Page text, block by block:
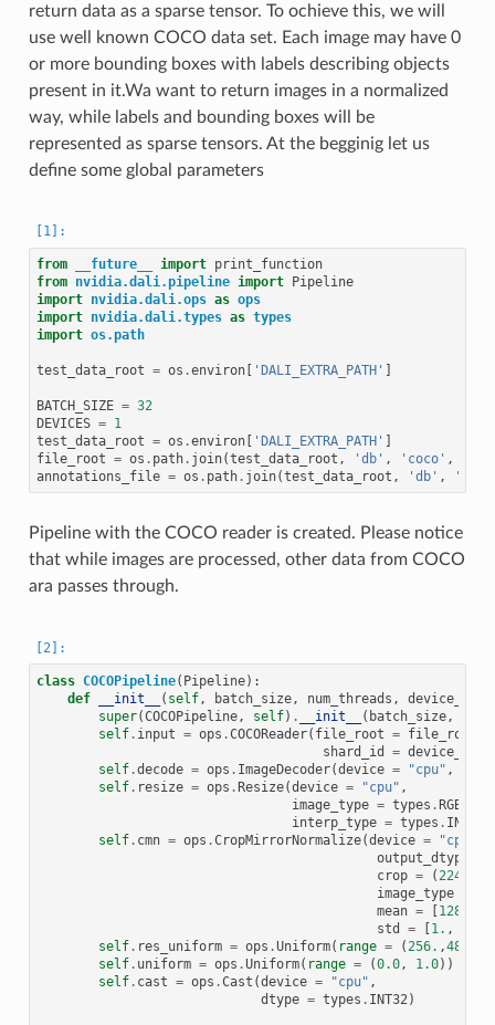
return data as a sparse tensor. To ochieve this, we will
use well known COCO data set. Each image may have 0
or more bounding boxes with labels describing objects
present in it.Wa want to return images in a normalized
way, while labels and bounding boxes will be
represented as sparse tensors. At the begginig let us
define some global parameters
from __future__ import print_function
from nvidia.dali.pipeline import
Pipeline
import nvidia.dali.ops as ops
import nvidia.dali.types as types
import os.path
test_data_root = os .environ 'DALI_EXTRA_PATH'
BATCH_SIZE = 32
DEVICES = 1
test_data_root = os .environ 'DALI_EXTRA_PATH'
file_root = os . path . join(test_data_root , 'db' , 'coco' ,
annotations_file = os . path . join(test_data_root , 'db' ,
Pipeline with the COCO reader is created. Please notice
that while images are processed, other data from COCO
ara passes through.
class COCOPipeline( Pipeline):
def
__init__ ( self , batch_size , num_threads , device_id
super(COCOPipeline , self) . __init__ ( batch_size ,
self . input = ops .COCOReader( file_root = file_root
shard_id
= device_id
self .decode = ops . ImageDecoder(device = "cpu" ,
self . resize = ops .Resize(device = "cpu" ,
image_type = types .RGB
interp_type = types .
self . cmn = ops .CropMirrorNormalize(device = "cpu"
output_dtype
crop = ( 224
image_type
mean = [128.
std
= [1. ,
self . res_uniform = ops .Uniform( range = ( 256. ,480.
self . uniform = ops .Uniform( range = (0.0 , 1.0))
self . cast = ops .Cast (device = "cpu" ,
dtype = types . INT32 )